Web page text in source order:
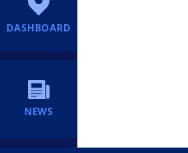
DASHBOARD
NEWS